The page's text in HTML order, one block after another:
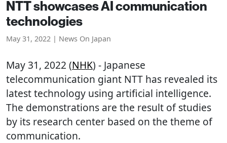
NTT showcases AI communication
technologies
May 31, 2022 | News On Japan
May 31, 2022 (NHK) - Japanese
telecommunication giant NTT has revealed its
latest technology using artificial intelligence.
The demonstrations are the result of studies
by its research center based on the theme of
communication.